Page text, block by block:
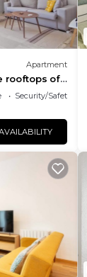
Apartment
rooftops of
Security/Safety